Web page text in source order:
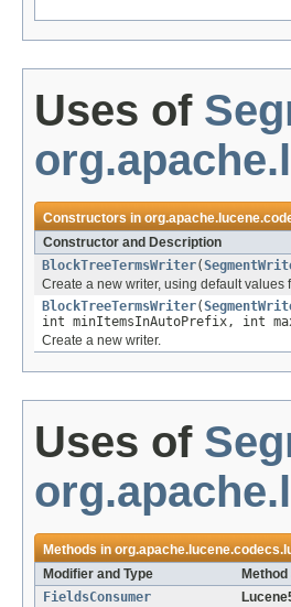
Uses of
Constructors in
Constructor and Description
BlockTreeTermsWriter(
Create a new writer, using default values
BlockTreeTermsWriter(
int minItemsInAutoPrefix, int
Create a new writer.
Uses of
Methods in
Modifier and Type
FieldsConsumer